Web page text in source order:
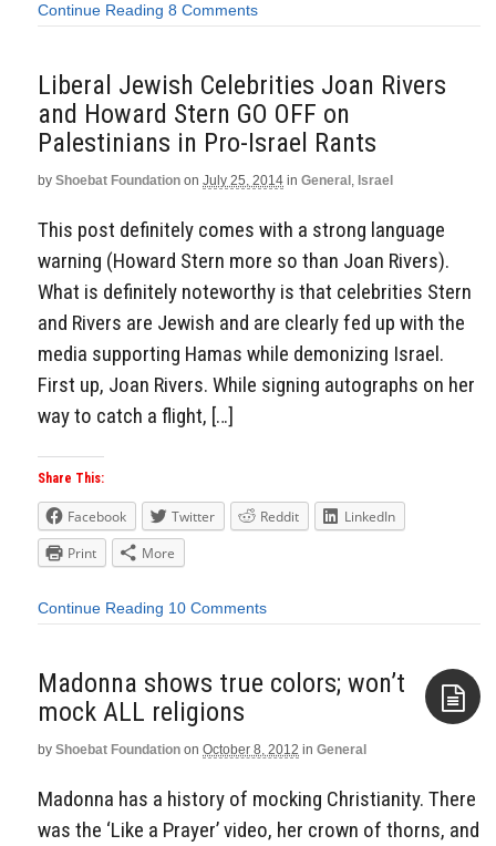
Continue Reading 8 Comments
Liberal Jewish Celebrities Joan Rivers
and Howard Stern GO OFF on
Palestinians in Pro-Israel Rants
by Shoebat Foundation on July 25, 2014 in General , Israel
This post definitely comes with a strong language
warning (Howard Stern more so than Joan Rivers).
What is definitely noteworthy is that celebrities Stern
and Rivers are Jewish and are clearly fed up with the
media supporting Hamas while demonizing Israel.
First up, Joan Rivers. While signing autographs on her
way to catch a flight, […]
Share This:
Facebook Twitter Reddit
LinkedIn
Print
More
Continue Reading 10 Comments
Madonna shows true colors; won’t
mock ALL religions
by Shoebat Foundation on October 8, 2012 in General
Madonna has a history of mocking Christianity. There
was the ‘Like a Prayer’ video, her crown of thorns, and